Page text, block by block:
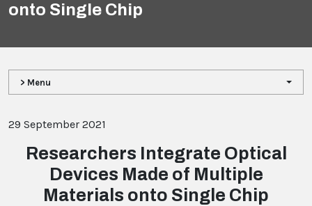
onto Single Chip
> Menu
29 September 2021
Researchers Integrate Optical
Devices Made of Multiple
Materials onto Single Chip